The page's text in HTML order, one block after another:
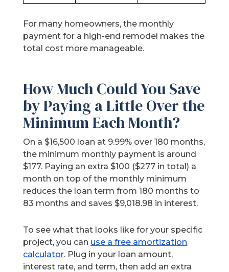
For many homeowners, the monthly
payment for a high-end remodel makes the
total cost more manageable.
How Much Could You Save
by Paying a Little Over the
Minimum Each Month?
On a $16,500 loan at 9.99% over 180 months,
the minimum monthly payment is around
$177. Paying an extra $100 ($277 in total) a
month on top of the monthly minimum
reduces the loan term from 180 months to
83 months and saves $9,018.98 in interest.
To see what that looks like for your specific
project, you can use a free amortization
calculator. Plug in your loan amount,
interest rate, and term, then add an extra